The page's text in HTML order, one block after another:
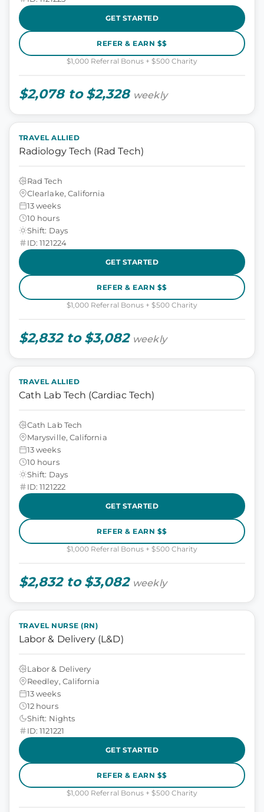
GET STARTED
REFER & EARN $$
$1,000 Referral Bonus + $500 Charity
$2,078 to $2,328 weekly
TRAVEL ALLIED
Radiology Tech (Rad Tech)
Rad Tech
Clearlake, California
13 weeks
10 hours
Shift: Days
ID: 1121224
GET STARTED
REFER & EARN $$
$1,000 Referral Bonus + $500 Charity
$2,832 to $3,082 weekly
TRAVEL ALLIED
Cath Lab Tech (Cardiac Tech)
Cath Lab Tech
Marysville, California
13 weeks
10 hours
Shift: Days
ID: 1121222
GET STARTED
REFER & EARN $$
$1,000 Referral Bonus + $500 Charity
$2,832 to $3,082 weekly
TRAVEL NURSE (RN)
Labor & Delivery (L&D)
Labor & Delivery
Reedley, California
13 weeks
12 hours
Shift: Nights
ID: 1121221
GET STARTED
REFER & EARN $$
$1,000 Referral Bonus + $500 Charity